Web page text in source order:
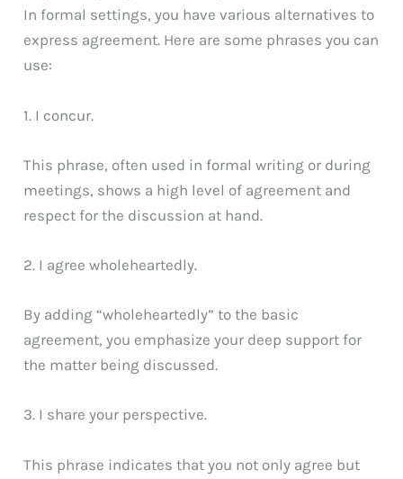
In formal settings, you have various alternatives to
express agreement. Here are some phrases you can
use:
1. I concur.
This phrase, often used in formal writing or during
meetings, shows a high level of agreement and
respect for the discussion at hand.
2. I agree wholeheartedly.
By adding “wholeheartedly” to the basic
agreement, you emphasize your deep support for
the matter being discussed.
3. I share your perspective.
This phrase indicates that you not only agree but